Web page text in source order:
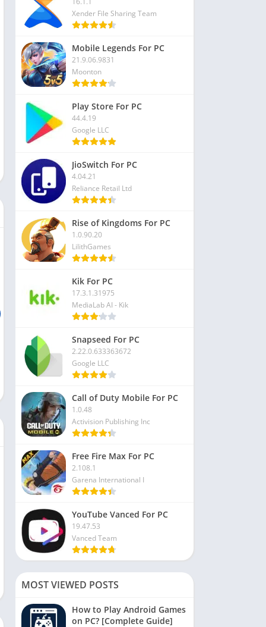
Xender File Sharing Team
Mobile Legends For PC
21.9.06.9831
Moonton
Play Store For PC
44.4.19
Google LLC
JioSwitch For PC
4.04.21
Reliance Retail Ltd
Rise of Kingdoms For PC
1.0.90.20
LilithGames
Kik For PC
17.3.1.31975
MediaLab AI - Kik
Snapseed For PC
2.22.0.633363672
Google LLC
Call of Duty Mobile For PC
1.0.48
Activision Publishing Inc
Free Fire Max For PC
2.108.1
Garena International I
YouTube Vanced For PC
19.47.53
Vanced Team
MOST VIEWED POSTS
How to Play Android Games
on PC? [Complete Guide]